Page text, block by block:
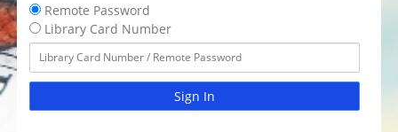
Remote Password
Library Card Number
Sign In